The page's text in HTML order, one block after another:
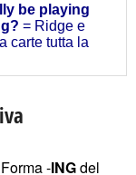
be playing
= Ridge e
carte tutta la
-INGdel